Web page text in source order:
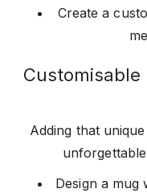
Create a
Customisable
Adding that
Design a mug